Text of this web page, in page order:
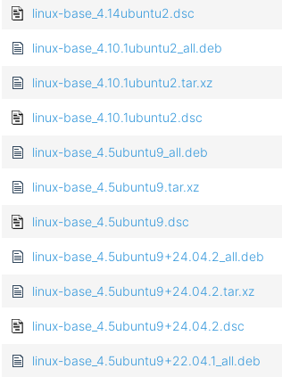
linux-base_4.14ubuntu2.dsc
linux-base_4.10.1ubuntu2_all.deb
linux-base_4.10.1ubuntu2.tar.xz
linux-base_4.10.1ubuntu2.dsc
linux-base_4.5ubuntu9_all.deb
linux-base_4.5ubuntu9.tar.xz
linux-base_4.5ubuntu9.dsc
linux-base_4.5ubuntu9+24.04.2_all.deb
linux-base_4.5ubuntu9+24.04.2.tar.xz
linux-base_4.5ubuntu9+24.04.2.dsc
linux-base_4.5ubuntu9+22.04.1_all.deb